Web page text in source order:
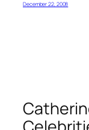
December 22, 2008